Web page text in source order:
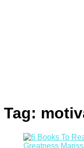
Tag: